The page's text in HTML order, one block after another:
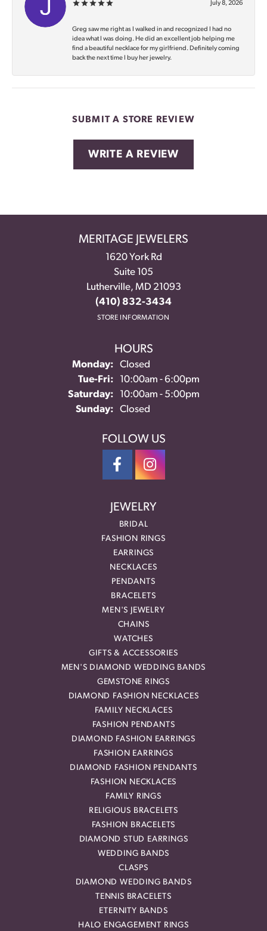
July 8, 2026
Greg saw me right as I walked in and recognized I had no
idea what I was doing. He did an excellent job helping me
find a beautiful necklace for my girlfriend. Definitely coming
back the next time I buy her jewelry.
SUBMIT A STORE REVIEW
WRITE A REVIEW
MERITAGE JEWELERS
1620 York Rd
Suite 105
Lutherville, MD 21093
(410) 832-3434
STORE INFORMATION
HOURS
Monday:
Closed
Tue-Fri:Tuesday - Friday:
10:00am - 6:00pm
Saturday:
10:00am - 5:00pm
Sunday:
Closed
FOLLOW US
JEWELRY
BRIDAL
FASHION RINGS
EARRINGS
NECKLACES
PENDANTS
BRACELETS
MEN'S JEWELRY
CHAINS
WATCHES
GIFTS & ACCESSORIES
MEN'S DIAMOND WEDDING BANDS
GEMSTONE RINGS
DIAMOND FASHION NECKLACES
FAMILY NECKLACES
FASHION PENDANTS
DIAMOND FASHION EARRINGS
FASHION EARRINGS
DIAMOND FASHION PENDANTS
FASHION NECKLACES
FAMILY RINGS
RELIGIOUS BRACELETS
FASHION BRACELETS
DIAMOND STUD EARRINGS
WEDDING BANDS
CLASPS
DIAMOND WEDDING BANDS
TENNIS BRACELETS
ETERNITY BANDS
HALO ENGAGEMENT RINGS